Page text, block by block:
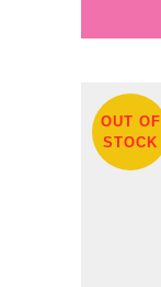
OUT OF
STOCK